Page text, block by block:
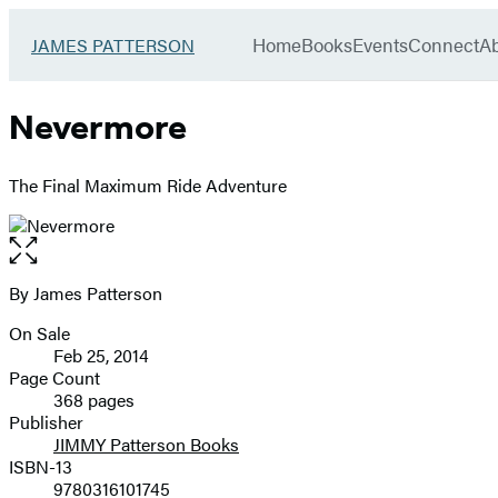
Go
Patterson
Kids
JAMES PATTERSON HomeBooksEventsConnect
Nevermore
The Final Maximum Ride Adventure
Open
the
full-
image
Contributors
By James Patterson
Formats
and
Prices
On Sale
Feb 25, 2014
Page Count
368 pages
Publisher
JIMMY Patterson Books
ISBN-13
9780316101745